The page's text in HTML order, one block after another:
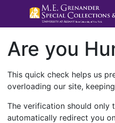
Are you
This quick check helps us
overloading our site,
The verification should only
automatically redirect you